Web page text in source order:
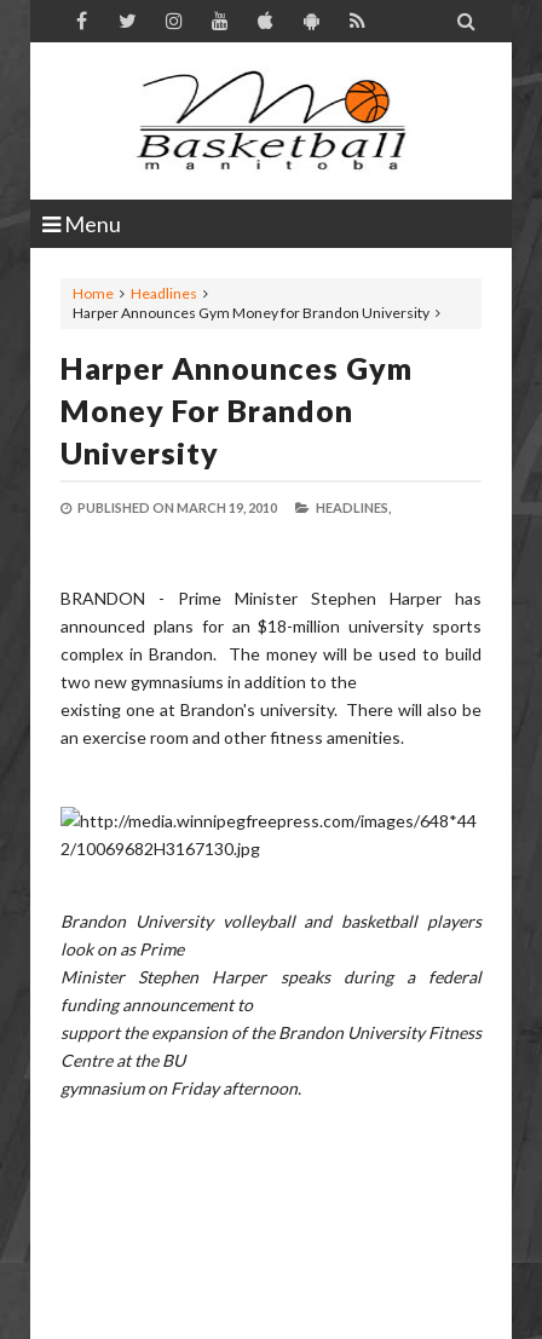

Menu
Home
Headlines
Harper Announces Gym Money for Brandon University
Harper Announces Gym
Money For Brandon
University
PUBLISHED ON MARCH 19, 2010 HEADLINES,
BRANDON - Prime Minister Stephen Harper has
announced plans for an $18-million university sports
complex in Brandon. The money will be used to build
two new gymnasiums in addition to the
existing one at Brandon's university. There will also be
an exercise room and other fitness amenities.
Brandon University volleyball and basketball players
look on as Prime
Minister Stephen Harper speaks during a federal
funding announcement to
support the expansion of the Brandon University Fitness
Centre at the BU
gymnasium on Friday afternoon.